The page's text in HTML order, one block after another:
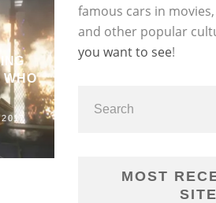
WHO
famous cars in
and other popular
you want to see!
MOST